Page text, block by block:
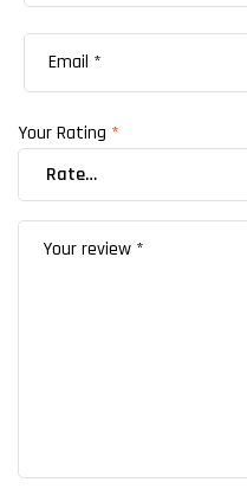
Your Rating *